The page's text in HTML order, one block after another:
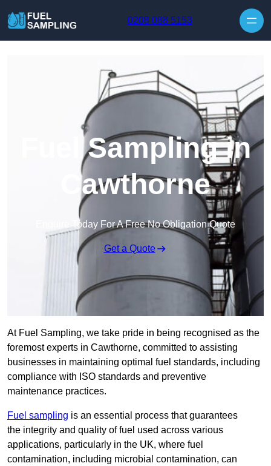
0208 088 5153
Fuel Sampling in
Cawthorne
Enquire Today For A Free No Obligation Quote
Get a Quote
At Fuel Sampling, we take pride in being recognised as the
foremost experts in Cawthorne, committed to assisting
businesses in maintaining optimal fuel standards, including
compliance with ISO standards and preventive
maintenance practices.
Fuel sampling is an essential process that guarantees
the integrity and quality of fuel used across various
applications, particularly in the UK, where fuel
contamination, including microbial contamination, can